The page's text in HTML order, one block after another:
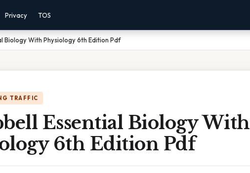
Privacy TOS
Biology With Physiology 6th Edition Pdf
TRAFFIC
Essential Biology With
6th Edition Pdf